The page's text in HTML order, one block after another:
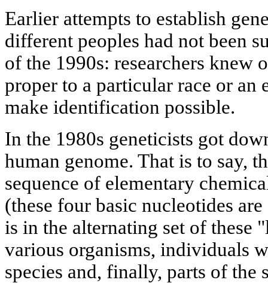
Earlier attempts to establish
different peoples had not been
of the 1990s: researchers knew
proper to a particular race or an
make identification possible.
In the 1980s geneticists got
human genome. That is to say,
sequence of elementary
(these four basic nucleotides
is in the alternating set of these
various organisms, individuals
species and, finally, parts of the